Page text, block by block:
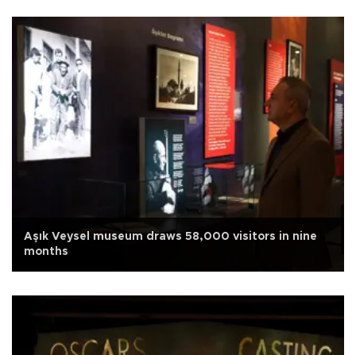
Aşık Veysel museum draws 58,000 visitors in nine
months